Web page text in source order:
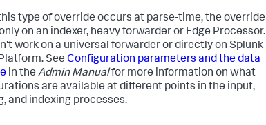
type of override occurs at parse-time, the override
on an indexer, heavy forwarder or Edge Processor.
work on a universal forwarder or directly on Splunk
See Configuration parameters and the data
in the Admin Manualfor more information on what
are available at different points in the input,
and indexing processes.